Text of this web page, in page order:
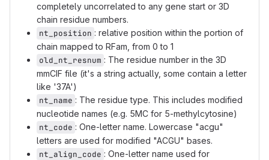
completely uncorrelated to any gene start or 3D
chain residue numbers.
nt_position : relative position within the portion of
chain mapped to RFam, from 0 to 1
old_nt_resnum : The residue number in the 3D
mmCIF file (it's a string actually, some contain a letter
like '37A')
nt_name : The residue type. This includes modified
nucleotide names (e.g. 5MC for 5-methylcytosine)
nt_code : One-letter name. Lowercase "acgu"
letters are used for modified "ACGU" bases.
nt_align_code : One-letter name used for